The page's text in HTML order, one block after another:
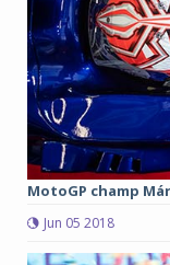
MotoGP champ
Jun 05 2018